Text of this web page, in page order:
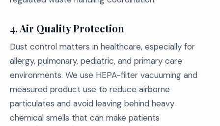
4. Air Quality Protection
Dust control matters in healthcare, especially for
allergy, pulmonary, pediatric, and primary care
environments. We use HEPA-filter vacuuming and
measured product use to reduce airborne
particulates and avoid leaving behind heavy
chemical smells that can make patients